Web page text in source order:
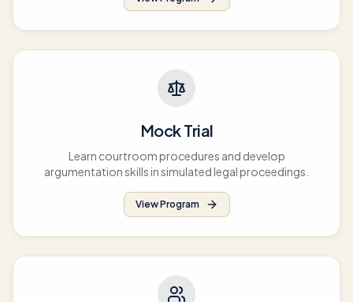
Mock Trial
Learn courtroom procedures and develop
argumentation skills in simulated legal proceedings.
View Program